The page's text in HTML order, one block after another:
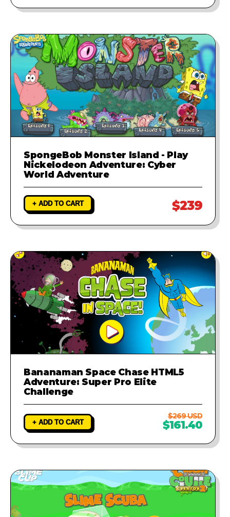
SpongeBob Monster Island - Play
Nickelodeon Adventure: Cyber
World Adventure
+ ADD TO CART $239
Bananaman Space Chase HTML5
Adventure: Super Pro Elite
Challenge
+ ADD TO CART
$269 USD
$161.40